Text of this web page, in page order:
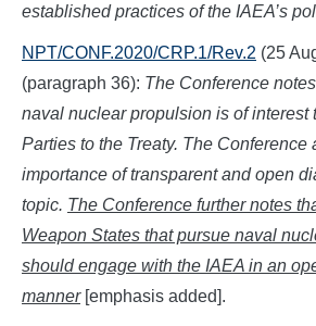
established practices of the IAEA’s
NPT/CONF.2020/CRP.1/Rev.2 (25
(paragraph 36): The Conference
naval nuclear propulsion is of interest
Parties to the Treaty. The Conference
importance of transparent and open
topic. The Conference further notes
Weapon States that pursue naval
should engage with the IAEA in an
manner[emphasis added].